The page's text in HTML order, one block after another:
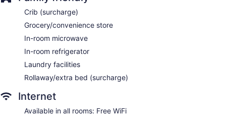
Holiday Inn Express Washington DC N-Silver Spring by IHG
offers 129 air-conditioned accommodations with safes and
coffee/tea makers. Beds feature premium bedding. Premium
cable television is provided. Refrigerators and microwaves
with hydromassage showerheads, complimentary toiletries,
and hair dryers.
This Silver Spring hotel provides complimentary wireless
Internet access, with a speed of 100+ Mbps (good for 1–2
people or up to 6 devices). Business-friendly amenities
(restrictions may apply). Additionally, rooms include
Crib (surcharge)
Grocery/convenience store
In-room microwave
In-room refrigerator
Laundry facilities
Rollaway/extra bed (surcharge)
Internet
Available in all rooms: Free WiFi